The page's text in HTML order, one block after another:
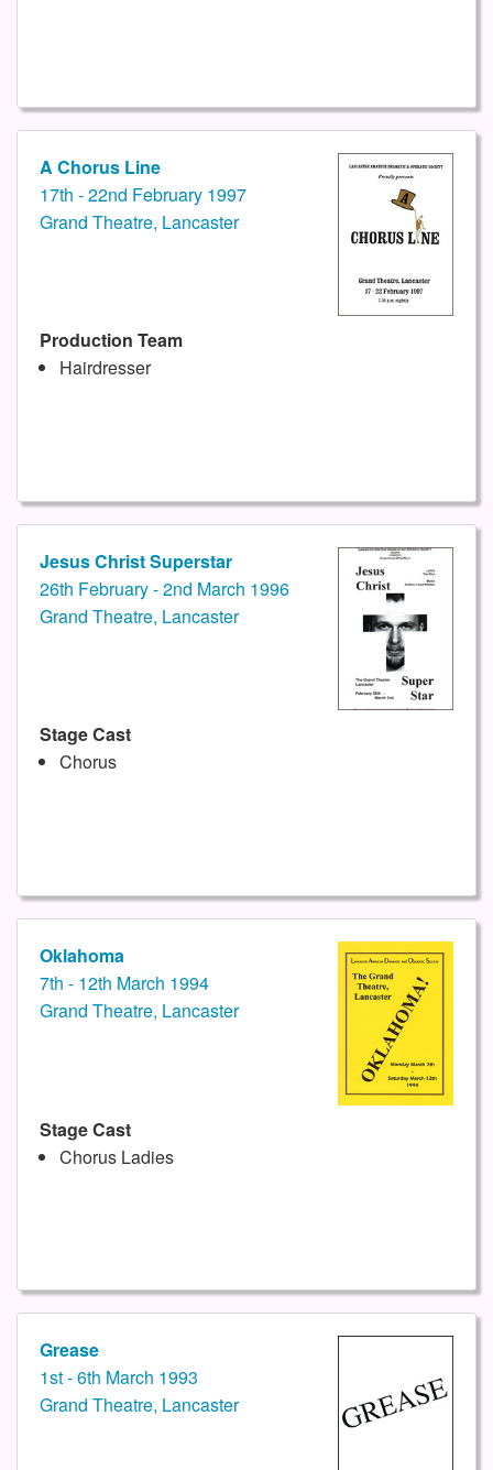
A Chorus Line
17th - 22nd February 1997
Grand Theatre, Lancaster
Production Team
Hairdresser
Jesus Christ Superstar
26th February - 2nd March 1996
Grand Theatre, Lancaster
Stage Cast
Chorus
Oklahoma
7th - 12th March 1994
Grand Theatre, Lancaster
Stage Cast
Chorus Ladies
Grease
1st - 6th March 1993
Grand Theatre, Lancaster